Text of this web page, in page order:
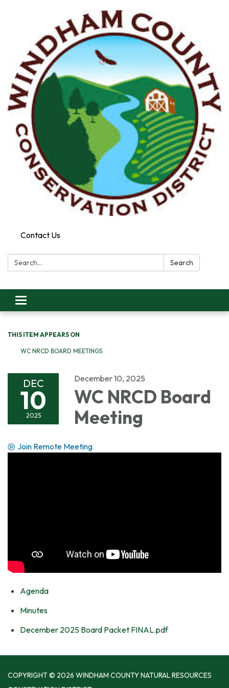
Contact Us
Search: Search
Toggle
navigation
THIS ITEM APPEARS ON
WC NRCD BOARD MEETINGS
DEC
10
2025
December 10, 2025
WC NRCD Board
Meeting
Join Remote Meeting
Agenda
Minutes
December 2025 Board Packet FINAL.pdf
COPYRIGHT © 2026 WINDHAM COUNTY NATURAL RESOURCES